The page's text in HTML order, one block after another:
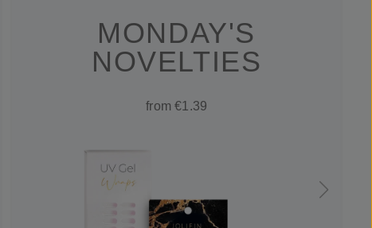
MONDAY'S
NOVELTIES
from €1.39